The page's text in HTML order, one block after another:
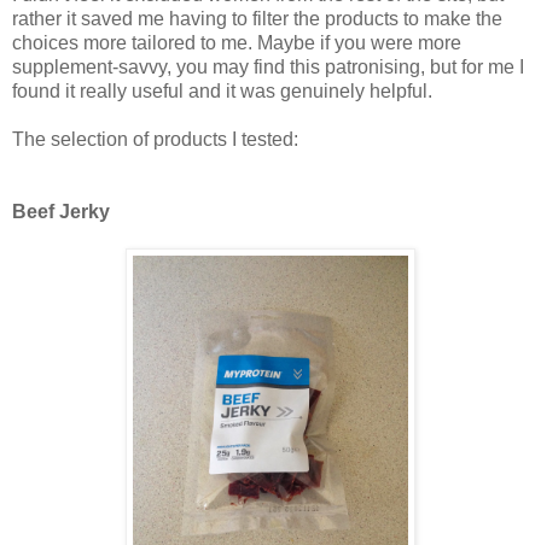
rather it saved me having to filter the products to make the
choices more tailored to me. Maybe if you were more
supplement-savvy, you may find this patronising, but for me I
found it really useful and it was genuinely helpful.
The selection of products I tested:
Beef Jerky